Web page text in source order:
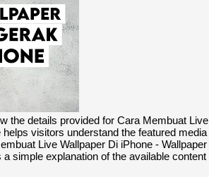
the details provided for Cara Membuat Live
visitors understand the featured media
Live Wallpaper Di iPhone - Wallpaper
simple explanation of the available content